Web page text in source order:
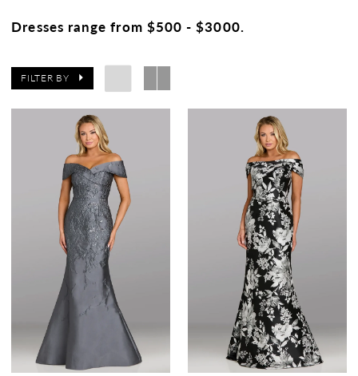
Dresses range from $500 - $3000.
FILTER BY